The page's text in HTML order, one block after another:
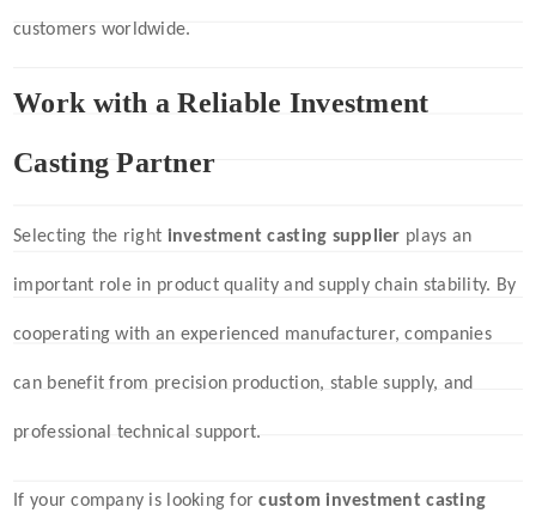
customers worldwide.
Work with a Reliable Investment
Casting Partner
Selecting the right investment casting supplier plays an
important role in product quality and supply chain stability. By
cooperating with an experienced manufacturer, companies
can benefit from precision production, stable supply, and
professional technical support.
If your company is looking forcustom investment casting